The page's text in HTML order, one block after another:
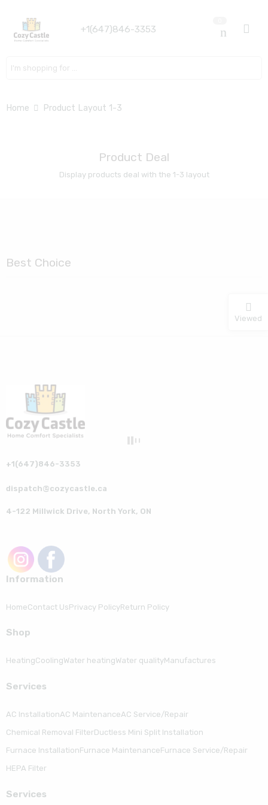
+1(647)846-3353
Home Product Layout 1-3
Product Deal
Display products deal with the 1-3 layout
Best Choice
+1(647)846-3353
dispatch@cozycastle.ca
4-122 Millwick Drive, North York, ON
Information
HomeContact UsPrivacy PolicyReturn Policy
Shop
HeatingCoolingWater heatingWater qualityManufactures
Serviсes
AC InstallationAC MaintenanceAC Service/Repair
Chemical Removal FilterDuctless Mini Split Installation
Furnace InstallationFurnace MaintenanceFurnace Service/Repair
HEPA Filter
Serviсes
Viewed